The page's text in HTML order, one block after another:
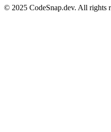
© 2025 CodeSnap.dev. All rights